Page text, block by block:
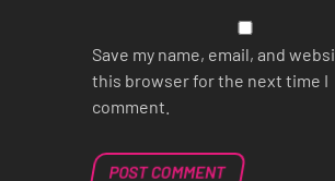
Save my name, email, and
this browser for the next time I
comment.